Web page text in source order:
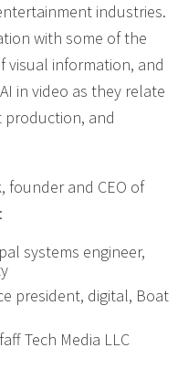
industries.
with some of the
visual information, and
in video as they relate
and
founder and CEO of
systems engineer,
president, digital, Boat
Tech Media LLC